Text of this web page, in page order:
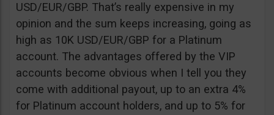
USD/EUR/GBP. That’s really expensive in my
opinion and the sum keeps increasing, going as
high as 10K USD/EUR/GBP for a Platinum
account. The advantages offered by the VIP
accounts become obvious when I tell you they
come with additional payout, up to an extra 4%
for Platinum account holders, and up to 5% for